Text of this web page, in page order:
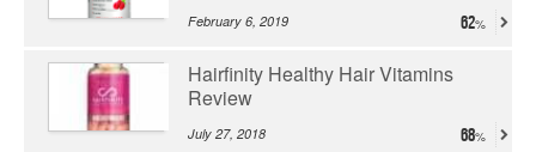
February 6, 2019 62
Hairfinity Healthy Hair Vitamins
Review
July 27, 2018 68